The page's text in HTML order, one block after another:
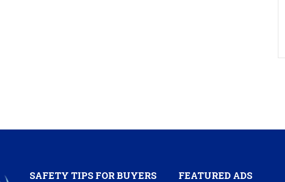
SAFETY TIPS FOR BUYERS FEATURED ADS